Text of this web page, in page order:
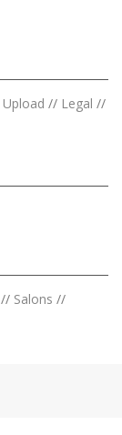
Upload // Legal //
// Salons //